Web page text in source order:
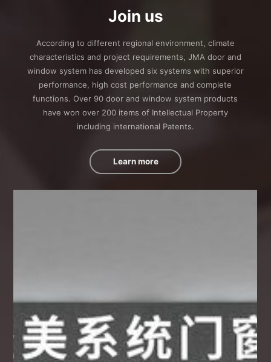
Join us
According to different regional environment, climate
characteristics and project requirements, JMA door and
window system has developed six systems with superior
performance, high cost performance and complete
functions. Over 90 door and window system products
have won over 200 items of Intellectual Property
including international Patents.
Learn more